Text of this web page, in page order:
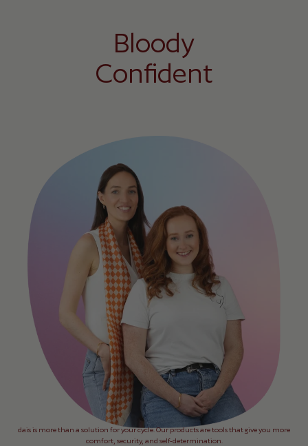
Bloody
Confident
dais is more than a solution for your cycle. Our products are tools that give you more
comfort, security, and self-determination.